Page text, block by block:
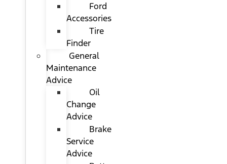
Ford
Accessories
Tire
Finder
General
Maintenance
Advice
Oil
Change
Advice
Brake
Service
Advice